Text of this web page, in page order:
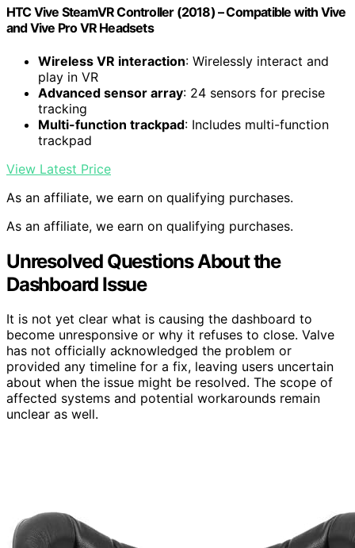
HTC Vive SteamVR Controller (2018) – Compatible with Vive
and Vive Pro VR Headsets
Wireless VR interaction: Wirelessly interact and
play in VR
Advanced sensor array: 24 sensors for precise
tracking
Multi-function trackpad: Includes multi-function
trackpad
View Latest Price
As an affiliate, we earn on qualifying purchases.
As an affiliate, we earn on qualifying purchases.
Unresolved Questions About the
Dashboard Issue
It is not yet clear what is causing the dashboard to
become unresponsive or why it refuses to close. Valve
has not officially acknowledged the problem or
provided any timeline for a fix, leaving users uncertain
about when the issue might be resolved. The scope of
affected systems and potential workarounds remain
unclear as well.